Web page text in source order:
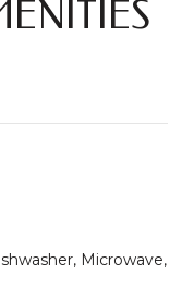
Microwave,